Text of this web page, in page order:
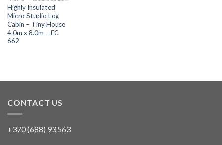
Highly Insulated
Micro Studio Log
Cabin – Tiny House
4.0m x 8.0m – FC
662
CONTACT US
+370 (688) 93 563